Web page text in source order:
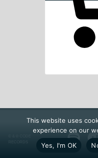
RECORDS
This website uses
experience on our
Yes, I'm OK